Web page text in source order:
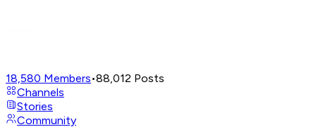
18,580 Members•88,012 Posts
Channels
Stories
Community